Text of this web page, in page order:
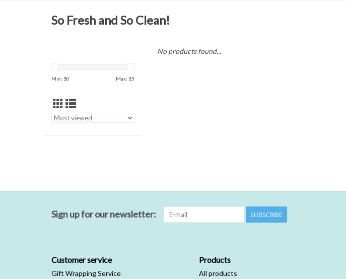
So Fresh and So Clean!
Min: $0 Max: $5
No products found...
Sign up for our newsletter: SUBSCRIBE
Customer service
Gift Wrapping Service
Products
All products